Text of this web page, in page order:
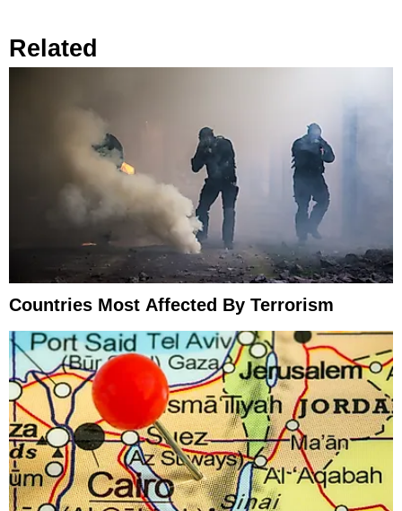
Related
Countries Most Affected By Terrorism